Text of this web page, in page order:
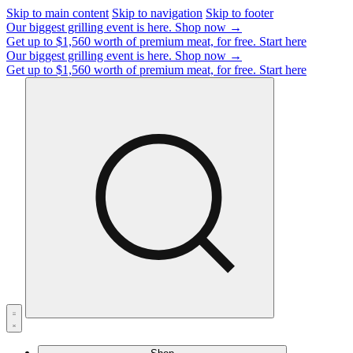
Skip to main content Skip to navigation Skip to footer
Our biggest grilling event is here. Shop now →
Get up to $1,560 worth of premium meat, for free. Start here
Our biggest grilling event is here. Shop now →
Get up to $1,560 worth of premium meat, for free. Start here